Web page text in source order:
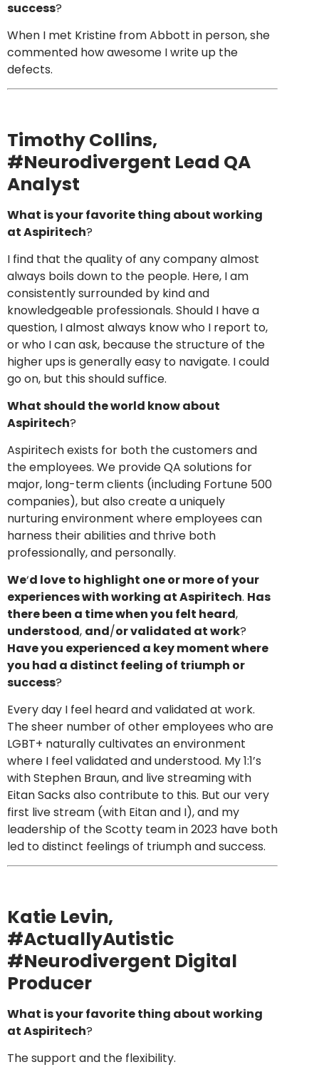
success?
When I met Kristine from Abbott in person, she
commented how awesome I write up the
defects.
Timothy Collins,
#Neurodivergent Lead QA
Analyst
What is your favorite thing about working
at Aspiritech?
I find that the quality of any company almost
always boils down to the people. Here, I am
consistently surrounded by kind and
knowledgeable professionals. Should I have a
question, I almost always know who I report to,
or who I can ask, because the structure of the
higher ups is generally easy to navigate. I could
go on, but this should suffice.
What should the world know about
Aspiritech?
Aspiritech exists for both the customers and
the employees. We provide QA solutions for
major, long-term clients (including Fortune 500
companies), but also create a uniquely
nurturing environment where employees can
harness their abilities and thrive both
professionally, and personally.
We‘d love to highlight one or more of your
experiences with working at Aspiritech. Has
there been a time when you felt heard,
understood, and/or validated at work?
Have you experienced a key moment where
you had a distinct feeling of triumph or
success?
Every day I feel heard and validated at work.
The sheer number of other employees who are
LGBT+ naturally cultivates an environment
where I feel validated and understood. My 1:1’s
with Stephen Braun, and live streaming with
Eitan Sacks also contribute to this. But our very
first live stream (with Eitan and I), and my
leadership of the Scotty team in 2023 have both
led to distinct feelings of triumph and success.
Katie Levin,
#ActuallyAutistic
#Neurodivergent Digital
Producer
What is your favorite thing about working
at Aspiritech?
The support and the flexibility.